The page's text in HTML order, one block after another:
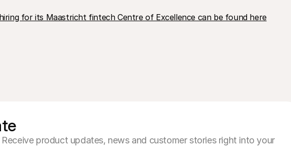
for its Maastricht fintech Centre of Excellence can be found here
product updates, news and customer stories right into your